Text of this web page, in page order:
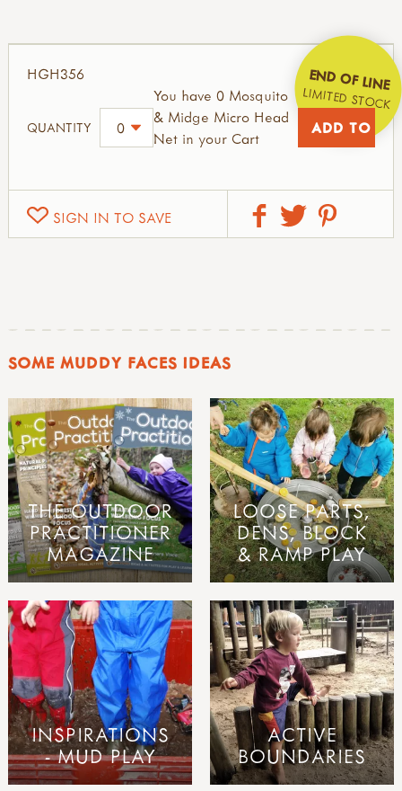
SIGN IN TO SAVE
HGH356 END OF LINE
LIMITED STOCK
QUANTITY
You have 0 Mosquito
& Midge Micro Head
Net in your Cart
SOME MUDDY FACES IDEAS
THE OUTDOOR
PRACTITIONER
MAGAZINE
LOOSE PARTS,
DENS, BLOCK
& RAMP PLAY
INSPIRATIONS
- MUD PLAY
ACTIVE
BOUNDARIES